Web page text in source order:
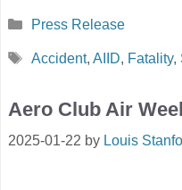
Categories
Press Release
Tags
Accident, AIID, Fatality,
Aero Club Air
2025-01-22 by Louis